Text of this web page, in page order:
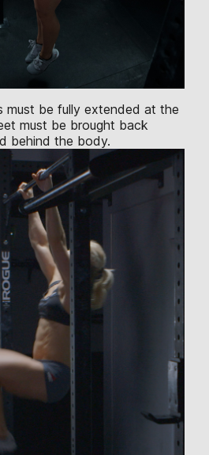
must be fully extended at the
must be brought back
behind the body.